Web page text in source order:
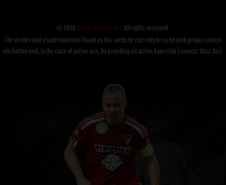
© 2026DVSC Futball Zrt.All rights reserved.
The written and visual materials found on this website can only be used with proper source
attribution and, in the case of online use, by providing an active hyperlink (source: dvsc.hu).